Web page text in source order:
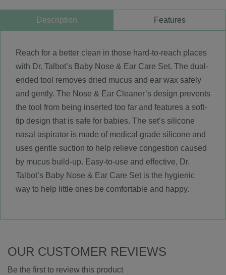
Description Features
Reach for a better clean in those hard-to-reach places
with Dr. Talbot’s Baby Nose & Ear Care Set. The dual-
ended tool removes dried mucus and ear wax safely
and gently. The Nose & Ear Cleaner’s design prevents
the tool from being inserted too far and features a soft-
tip design that is safe for babies. The set’s silicone
nasal aspirator is made of medical grade silicone and
uses gentle suction to help relieve congestion caused
by mucus build-up. Easy-to-use and effective, Dr.
Talbot’s Baby Nose & Ear Care Set is the hygienic
way to help little ones be comfortable and happy.
OUR CUSTOMER REVIEWS
Be the first to review this product